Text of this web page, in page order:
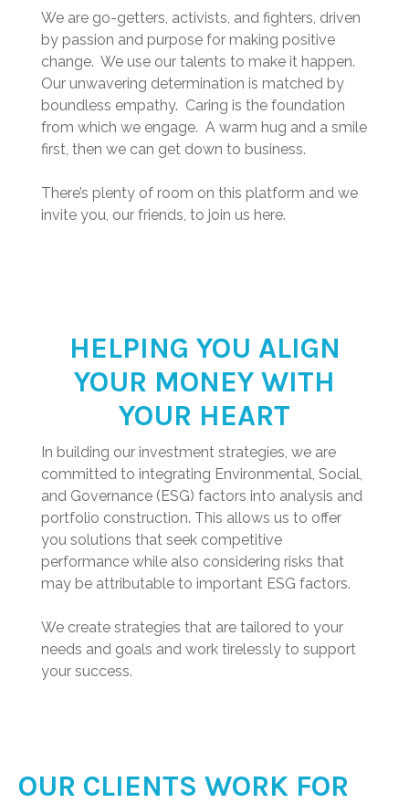
We are go-getters, activists, and fighters, driven
by passion and purpose for making positive
change. We use our talents to make it happen.
Our unwavering determination is matched by
boundless empathy. Caring is the foundation
from which we engage. A warm hug and a smile
first, then we can get down to business.
There’s plenty of room on this platform and we
invite you, our friends, to join us here.
HELPING YOU ALIGN
YOUR MONEY WITH
YOUR HEART
In building our investment strategies, we are
committed to integrating Environmental, Social,
and Governance (ESG) factors into analysis and
portfolio construction. This allows us to offer
you solutions that seek competitive
performance while also considering risks that
may be attributable to important ESG factors.
We create strategies that are tailored to your
needs and goals and work tirelessly to support
your success.
OUR CLIENTS WORK FOR